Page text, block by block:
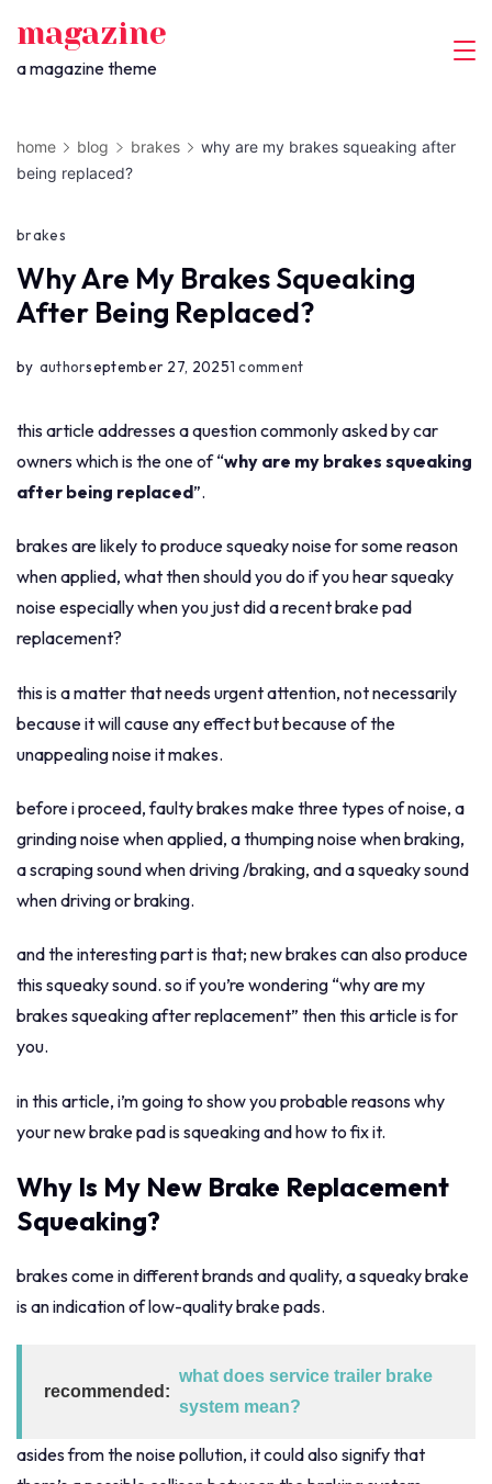
content
magazine
a magazine theme
home blog brakes
why are my brakes squeaking after
being replaced?
brakes
Why Are My Brakes Squeaking
After Being Replaced?
by authorseptember 27, 20251 commenton
are
my
after
being
replaced?
this article addresses a question commonly asked by car
owners which is the one of “why are my brakes squeaking
after being replaced”.
brakes are likely to produce squeaky noise for some reason
when applied, what then should you do if you hear squeaky
noise especially when you just did a recent brake pad
replacement?
this is a matter that needs urgent attention, not necessarily
because it will cause any effect but because of the
unappealing noise it makes.
before i proceed, faulty brakes make three types of noise, a
grinding noise when applied, a thumping noise when braking,
a scraping sound when driving /braking, and a squeaky sound
when driving or braking.
and the interesting part is that; new brakes can also produce
this squeaky sound. so if you’re wondering “why are my
brakes squeaking after replacement” then this article is for
you.
in this article, i’m going to show you probable reasons why
your new brake pad is squeaking and how to fix it.
Why Is My New Brake Replacement
Squeaking?
brakes come in different brands and quality, a squeaky brake
is an indication of low-quality brake pads.
recommended:
what does service trailer brake
system mean?
asides from the noise pollution, it could also signify that